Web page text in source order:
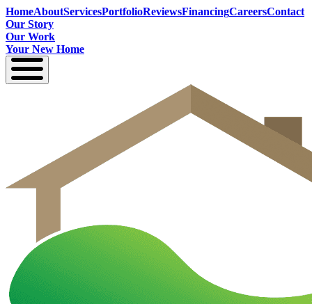
HomeAboutServicesPortfolioReviewsFinancingCareersContact
Our Story
Our Work
Your New Home